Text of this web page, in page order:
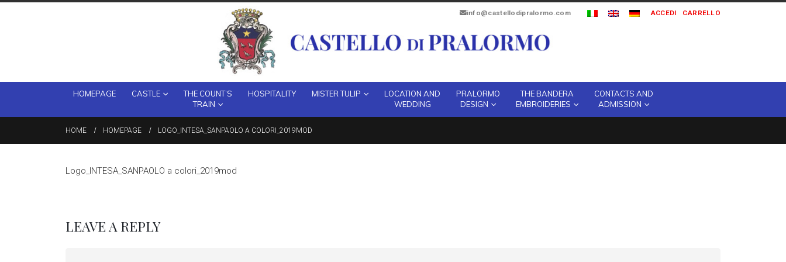
info@castellodipralormo.com ACCEDI CARRELLO
HOMEPAGE CASTLE
THE COUNT’S
TRAIN
HOSPITALITY MISTER TULIP
LOCATION AND
WEDDING
PRALORMO
DESIGN
THE BANDERA
EMBROIDERIES
CONTACTS AND
ADMISSION
HOME HOMEPAGE LOGO_INTESA_SANPAOLO A COLORI_2019MOD
Logo_INTESA_SANPAOLO a colori_2019mod
LEAVE A REPLY